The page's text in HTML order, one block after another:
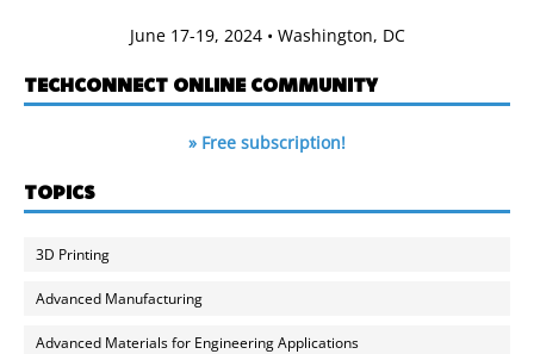
June 17-19, 2024 • Washington, DC
TECHCONNECT ONLINE COMMUNITY
» Free subscription!
TOPICS
3D Printing
Advanced Manufacturing
Advanced Materials for Engineering Applications